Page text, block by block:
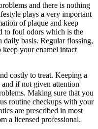
and there is nothing
plays a very important
of plaque and keep
to foul odors which is the
basis. Regular flossing,
keep your enamel intact
costly to treat. Keeping a
if not given attention
Making sure that you
routine checkups with your
are prescribed in most
a licensed professional.